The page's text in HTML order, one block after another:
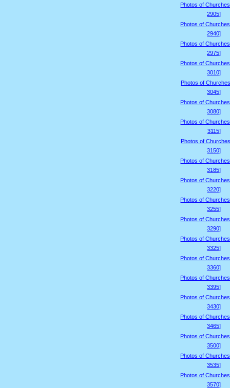
Photos of
2905]
Photos of
2940]
Photos of
2975]
Photos of
3010]
Photos of
3045]
Photos of
3080]
Photos of
3115]
Photos of
3150]
Photos of
3185]
Photos of
3220]
Photos of
3255]
Photos of
3290]
Photos of
3325]
Photos of
3360]
Photos of
3395]
Photos of
3430]
Photos of
3465]
Photos of
3500]
Photos of
3535]
Photos of
3570]